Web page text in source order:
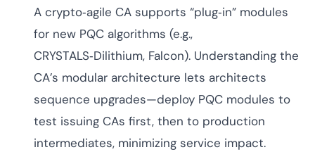
A crypto‑agile CA supports “plug‑in” modules
for new PQC algorithms (e.g.,
CRYSTALS‑Dilithium, Falcon). Understanding the
CA’s modular architecture lets architects
sequence upgrades—deploy PQC modules to
test issuing CAs first, then to production
intermediates, minimizing service impact.